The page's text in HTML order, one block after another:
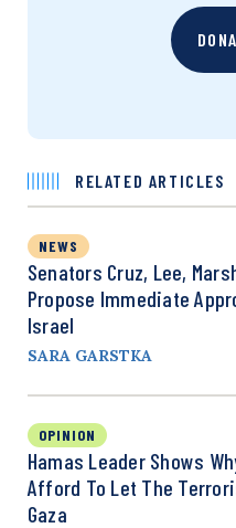
RELATED ARTICLES
NEWS
Senators Cruz, Lee,
Propose Immediate
Israel
SARA GARSTKA
OPINION
Hamas Leader Shows
Afford To Let The
Gaza